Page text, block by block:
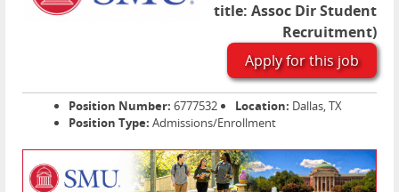
title: Assoc Dir Student
Recruitment)
Apply for this job
Position Number: 6777532 Location: Dallas, TX
Position Type: Admissions/Enrollment